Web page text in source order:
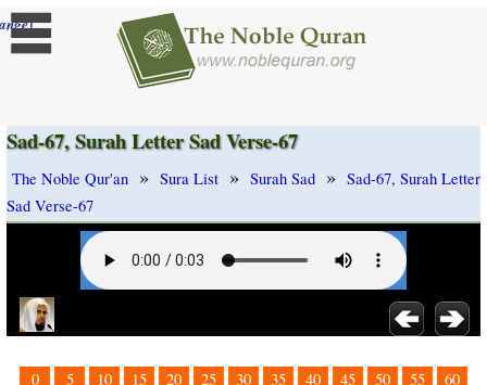
]
Sad-67, Surah Letter Sad Verse-67
The Noble Qur'an » Sura List » Surah Sad » Sad-67, Surah Letter
Sad Verse-67
0 5 10 15 20 25 30 35 40 45 50 55
60